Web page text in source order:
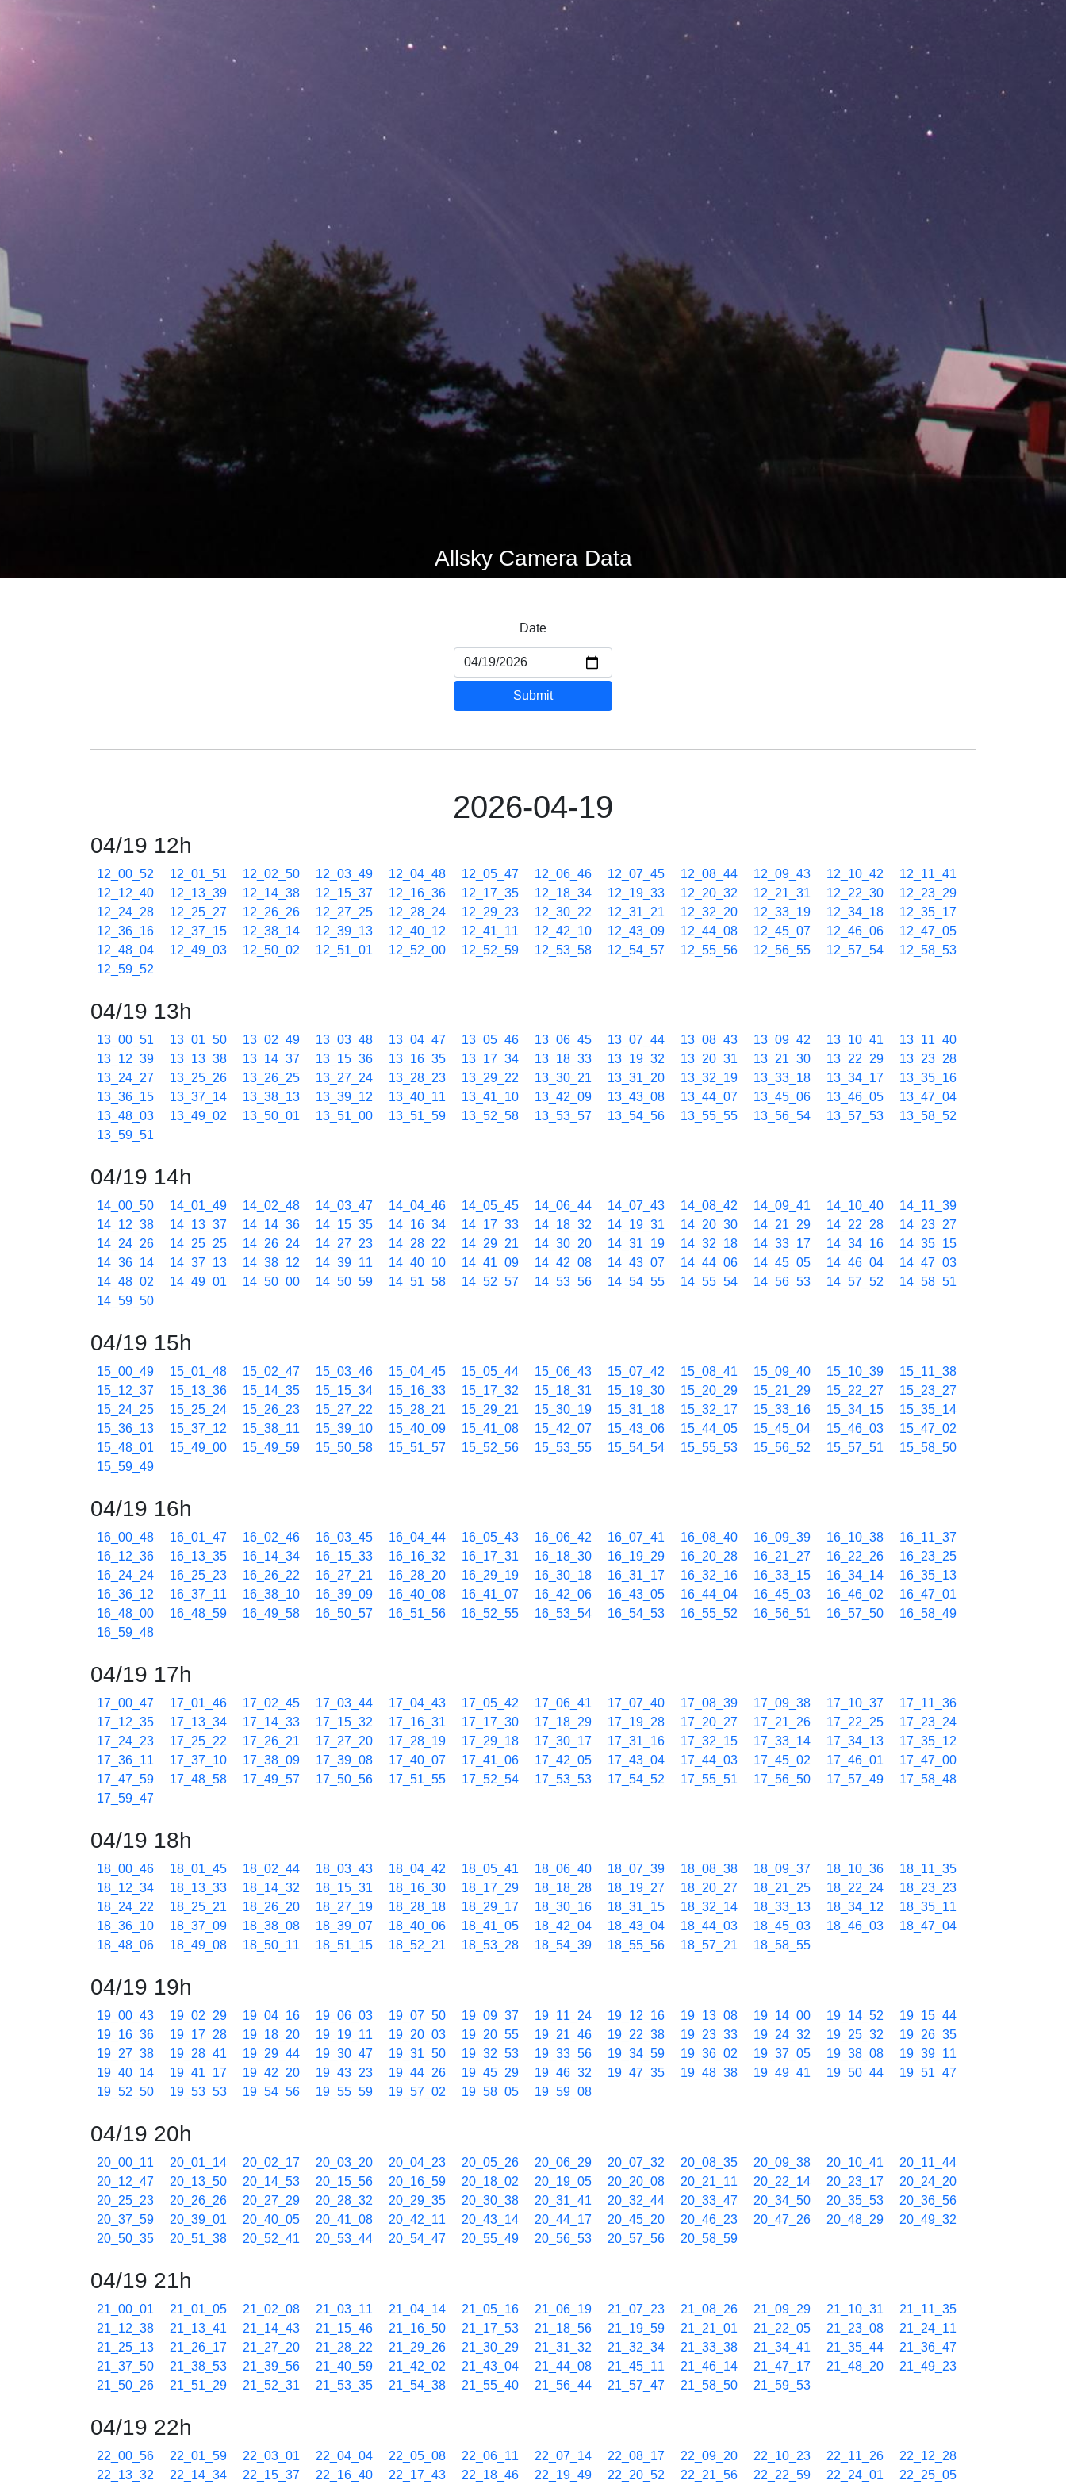
Allsky Camera Data
Date
Submit
2026-04-19
04/19 12h
12_00_52 12_01_51 12_02_50 12_03_49 12_04_48 12_05_47 12_06_46 12_07_45 12_08_44 12_09_43 12_10_42
12_11_41
12_12_40
12_13_39 12_14_38 12_15_37 12_16_36 12_17_35 12_18_34 12_19_33 12_20_32 12_21_31 12_22_30
12_23_29
12_24_28
12_25_27 12_26_26 12_27_25 12_28_24 12_29_23 12_30_22 12_31_21 12_32_20 12_33_19 12_34_18
12_35_17
12_36_16
12_37_15 12_38_14 12_39_13 12_40_12 12_41_11 12_42_10 12_43_09 12_44_08 12_45_07 12_46_06
12_47_05
12_48_04
12_49_03 12_50_02 12_51_01 12_52_00 12_52_59 12_53_58 12_54_57 12_55_56 12_56_55 12_57_54
12_58_53
12_59_52
04/19 13h
13_00_51 13_01_50 13_02_49 13_03_48 13_04_47 13_05_46 13_06_45 13_07_44 13_08_43 13_09_42 13_10_41
13_11_40
13_12_39
13_13_38 13_14_37 13_15_36 13_16_35 13_17_34 13_18_33 13_19_32 13_20_31 13_21_30 13_22_29
13_23_28
13_24_27
13_25_26 13_26_25 13_27_24 13_28_23 13_29_22 13_30_21 13_31_20 13_32_19 13_33_18 13_34_17
13_35_16
13_36_15
13_37_14 13_38_13 13_39_12 13_40_11 13_41_10 13_42_09 13_43_08 13_44_07 13_45_06 13_46_05
13_47_04
13_48_03
13_49_02 13_50_01 13_51_00 13_51_59 13_52_58 13_53_57 13_54_56 13_55_55 13_56_54 13_57_53
13_58_52
13_59_51
04/19 14h
14_00_50 14_01_49 14_02_48 14_03_47 14_04_46 14_05_45 14_06_44 14_07_43 14_08_42 14_09_41 14_10_40
14_11_39
14_12_38
14_13_37 14_14_36 14_15_35 14_16_34 14_17_33 14_18_32 14_19_31 14_20_30 14_21_29 14_22_28
14_23_27
14_24_26
14_25_25 14_26_24 14_27_23 14_28_22 14_29_21 14_30_20 14_31_19 14_32_18 14_33_17 14_34_16
14_35_15
14_36_14
14_37_13 14_38_12 14_39_11 14_40_10 14_41_09 14_42_08 14_43_07 14_44_06 14_45_05 14_46_04
14_47_03
14_48_02
14_49_01 14_50_00 14_50_59 14_51_58 14_52_57 14_53_56 14_54_55 14_55_54 14_56_53 14_57_52
14_58_51
14_59_50
04/19 15h
15_00_49 15_01_48 15_02_47 15_03_46 15_04_45 15_05_44 15_06_43 15_07_42 15_08_41 15_09_40 15_10_39
15_11_38
15_12_37
15_13_36 15_14_35 15_15_34 15_16_33 15_17_32 15_18_31 15_19_30 15_20_29 15_21_29 15_22_27
15_23_27
15_24_25
15_25_24 15_26_23 15_27_22 15_28_21 15_29_21 15_30_19 15_31_18 15_32_17 15_33_16 15_34_15
15_35_14
15_36_13
15_37_12 15_38_11 15_39_10 15_40_09 15_41_08 15_42_07 15_43_06 15_44_05 15_45_04 15_46_03
15_47_02
15_48_01
15_49_00 15_49_59 15_50_58 15_51_57 15_52_56 15_53_55 15_54_54 15_55_53 15_56_52 15_57_51
15_58_50
15_59_49
04/19 16h
16_00_48 16_01_47 16_02_46 16_03_45 16_04_44 16_05_43 16_06_42 16_07_41 16_08_40 16_09_39 16_10_38
16_11_37
16_12_36
16_13_35 16_14_34 16_15_33 16_16_32 16_17_31 16_18_30 16_19_29 16_20_28 16_21_27 16_22_26
16_23_25
16_24_24
16_25_23 16_26_22 16_27_21 16_28_20 16_29_19 16_30_18 16_31_17 16_32_16 16_33_15 16_34_14
16_35_13
16_36_12
16_37_11 16_38_10 16_39_09 16_40_08 16_41_07 16_42_06 16_43_05 16_44_04 16_45_03 16_46_02
16_47_01
16_48_00
16_48_59 16_49_58 16_50_57 16_51_56 16_52_55 16_53_54 16_54_53 16_55_52 16_56_51 16_57_50
16_58_49
16_59_48
04/19 17h
17_00_47 17_01_46 17_02_45 17_03_44 17_04_43 17_05_42 17_06_41 17_07_40 17_08_39 17_09_38 17_10_37
17_11_36
17_12_35
17_13_34 17_14_33 17_15_32 17_16_31 17_17_30 17_18_29 17_19_28 17_20_27 17_21_26 17_22_25
17_23_24
17_24_23
17_25_22 17_26_21 17_27_20 17_28_19 17_29_18 17_30_17 17_31_16 17_32_15 17_33_14 17_34_13
17_35_12
17_36_11
17_37_10 17_38_09 17_39_08 17_40_07 17_41_06 17_42_05 17_43_04 17_44_03 17_45_02 17_46_01
17_47_00
17_47_59
17_48_58 17_49_57 17_50_56 17_51_55 17_52_54 17_53_53 17_54_52 17_55_51 17_56_50 17_57_49
17_58_48
17_59_47
04/19 18h
18_00_46 18_01_45 18_02_44 18_03_43 18_04_42 18_05_41 18_06_40 18_07_39 18_08_38 18_09_37 18_10_36
18_11_35
18_12_34
18_13_33 18_14_32 18_15_31 18_16_30 18_17_29 18_18_28 18_19_27 18_20_27 18_21_25 18_22_24
18_23_23
18_24_22
18_25_21 18_26_20 18_27_19 18_28_18 18_29_17 18_30_16 18_31_15 18_32_14 18_33_13 18_34_12
18_35_11
18_36_10
18_37_09 18_38_08 18_39_07 18_40_06 18_41_05 18_42_04 18_43_04 18_44_03 18_45_03 18_46_03
18_47_04
18_48_06
18_49_08 18_50_11 18_51_15 18_52_21 18_53_28 18_54_39 18_55_56 18_57_21 18_58_55
04/19 19h
19_00_43 19_02_29 19_04_16 19_06_03 19_07_50 19_09_37 19_11_24 19_12_16 19_13_08 19_14_00 19_14_52
19_15_44
19_16_36
19_17_28 19_18_20 19_19_11 19_20_03 19_20_55 19_21_46 19_22_38 19_23_33 19_24_32 19_25_32
19_26_35
19_27_38
19_28_41 19_29_44 19_30_47 19_31_50 19_32_53 19_33_56 19_34_59 19_36_02 19_37_05 19_38_08
19_39_11
19_40_14
19_41_17 19_42_20 19_43_23 19_44_26 19_45_29 19_46_32 19_47_35 19_48_38 19_49_41 19_50_44
19_51_47
19_52_50
19_53_53 19_54_56 19_55_59 19_57_02 19_58_05 19_59_08
04/19 20h
20_00_11 20_01_14 20_02_17 20_03_20 20_04_23 20_05_26 20_06_29 20_07_32 20_08_35 20_09_38 20_10_41
20_11_44
20_12_47
20_13_50 20_14_53 20_15_56 20_16_59 20_18_02 20_19_05 20_20_08 20_21_11 20_22_14 20_23_17
20_24_20
20_25_23
20_26_26 20_27_29 20_28_32 20_29_35 20_30_38 20_31_41 20_32_44 20_33_47 20_34_50 20_35_53
20_36_56
20_37_59
20_39_01 20_40_05 20_41_08 20_42_11 20_43_14 20_44_17 20_45_20 20_46_23 20_47_26 20_48_29
20_49_32
20_50_35
20_51_38 20_52_41 20_53_44 20_54_47 20_55_49 20_56_53 20_57_56 20_58_59
04/19 21h
21_00_01 21_01_05 21_02_08 21_03_11 21_04_14 21_05_16 21_06_19 21_07_23 21_08_26 21_09_29 21_10_31
21_11_35
21_12_38
21_13_41 21_14_43 21_15_46 21_16_50 21_17_53 21_18_56 21_19_59 21_21_01 21_22_05 21_23_08
21_24_11
21_25_13
21_26_17 21_27_20 21_28_22 21_29_26 21_30_29 21_31_32 21_32_34 21_33_38 21_34_41 21_35_44
21_36_47
21_37_50
21_38_53 21_39_56 21_40_59 21_42_02 21_43_04 21_44_08 21_45_11 21_46_14 21_47_17 21_48_20
21_49_23
21_50_26
21_51_29 21_52_31 21_53_35 21_54_38 21_55_40 21_56_44 21_57_47 21_58_50 21_59_53
04/19 22h
22_00_56 22_01_59 22_03_01 22_04_04 22_05_08 22_06_11 22_07_14 22_08_17 22_09_20 22_10_23 22_11_26
22_12_28
22_13_32
22_14_34 22_15_37 22_16_40 22_17_43 22_18_46 22_19_49 22_20_52 22_21_56 22_22_59 22_24_01
22_25_05